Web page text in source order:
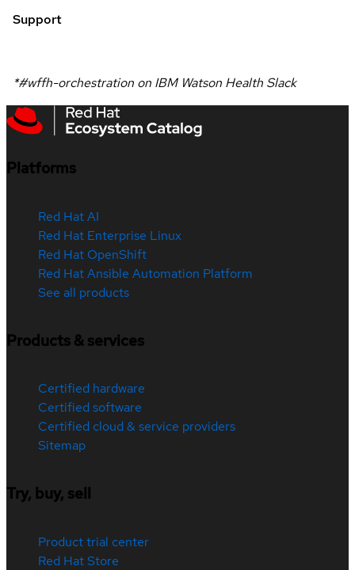
Support
*#wffh-orchestration on IBM Watson Health Slack
Platforms
Red Hat AI
Red Hat Enterprise Linux
Red Hat OpenShift
Red Hat Ansible Automation Platform
See all products
Products & services
Certified hardware
Certified software
Certified cloud & service providers
Sitemap
Try, buy, sell
Product trial center
Red Hat Store